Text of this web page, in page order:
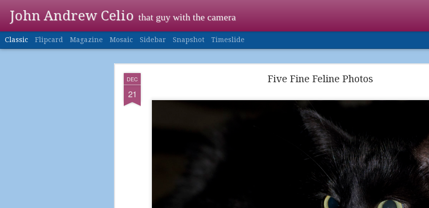
DEC
21
Five Fine Feline Photos
John Andrew Celio that guy with the camera
Classic Flipcard Magazine Mosaic Sidebar Snapshot Timeslide
Happy Holidays